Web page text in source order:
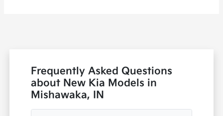
Frequently Asked Questions
about New Kia Models in
Mishawaka, IN